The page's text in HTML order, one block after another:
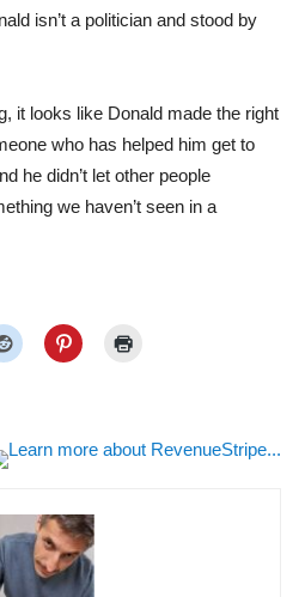
isn’t a politician and stood by
it looks like Donald made the right
who has helped him get to
he didn’t let other people
we haven’t seen in a